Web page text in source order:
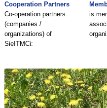
Cooperation Partners
Co-operation partners
(companies /
organizations) of
SieITMCi:
is